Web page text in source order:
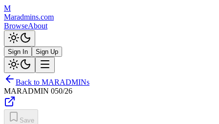
M
Maradmins.com
BrowseAbout
Sign In Sign Up
Back to MARADMINs
MARADMIN 050/26
Save